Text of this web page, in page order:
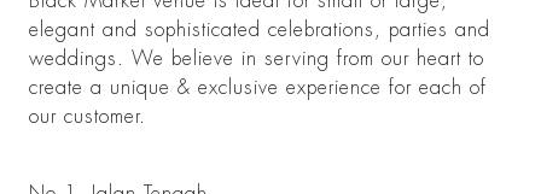
elegant and sophisticated celebrations, parties and
weddings. We believe in serving from our heart to
create a unique & exclusive experience for each of
our customer.